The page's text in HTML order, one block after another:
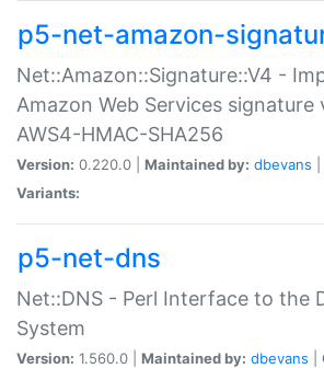
p5-net-amazon-
Net::Amazon::Signature::V4 -
Amazon Web Services signature
AWS4-HMAC-SHA256
Version: 0.220.0 | Maintained by: dbevans
Variants:
p5-net-dns
Net::DNS - Perl Interface to the
System
Version: 1.560.0 | Maintained by: dbevans